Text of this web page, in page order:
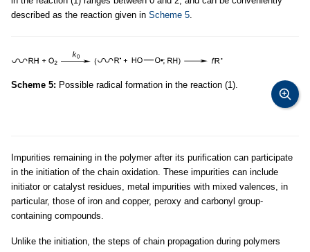
described as the reaction given in Scheme 5
Scheme 5: Possible radical formation in the reaction (1).
Impurities remaining in the polymer after its purification can participate
in the initiation of the chain oxidation. These impurities can include
initiator or catalyst residues, metal impurities with mixed valences, in
particular, those of iron and copper, peroxy and carbonyl group-
containing compounds.
Unlike the initiation, the steps of chain propagation during polymers